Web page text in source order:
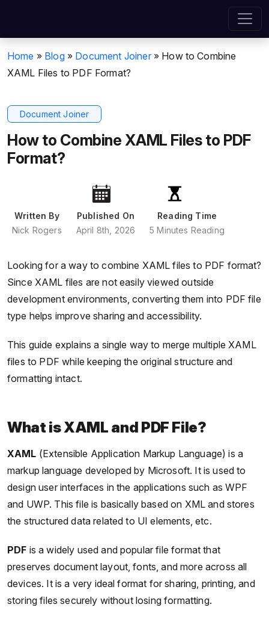
Home » Blog » Document Joiner » How to Combine
XAML Files to PDF Format?
Document Joiner
How to Combine XAML Files to PDF
Format?
Written By
Nick Rogers
Published On
April 8th, 2026
Reading Time
5 Minutes Reading
Looking for a way to combine XAML files to PDF format?
Since XAML files are not easily viewed outside
development environments, converting them into PDF file
type helps improve sharing and accessibility.
This guide explains a single way to merge multiple XAML
files to PDF while keeping the original structure and
formatting intact.
What is XAML and PDF File?
XAML (Extensible Application Markup Language) is a
markup language developed by Microsoft. It is used to
design user interfaces in the applications such as WPF
and UWP. This file is basically based on XML and stores
the structured data related to UI elements, etc.
PDF is a widely used and popular file format that
preserves document layout, fonts, and more across all
devices. It is a very ideal format for sharing, printing, and
storing files securely without losing formatting.